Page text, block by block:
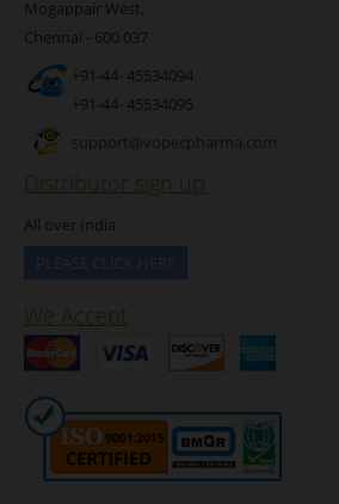
Mogappair West,
Chennai - 600 037
+91-44- 45534094
+91-44- 45534095
support@vopecpharma.com
Distributor sign up
All over India
We Accept